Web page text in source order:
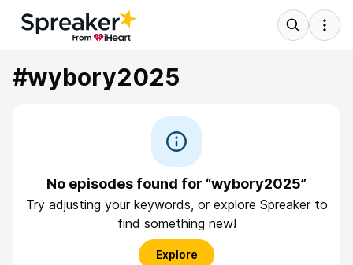
#wybory2025
No episodes found for “wybory2025”
Try adjusting your keywords, or explore Spreaker to
find something new!
Explore